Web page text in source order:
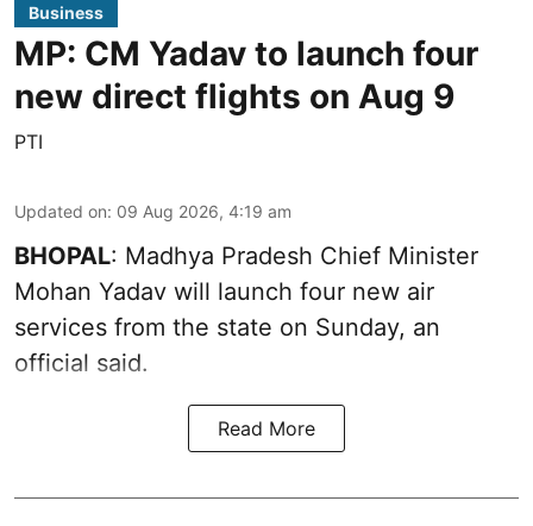
Business
MP: CM Yadav to launch four
new direct flights on Aug 9
PTI
Updated on: 09 Aug 2026, 4:19 am
BHOPAL: Madhya Pradesh Chief Minister
Mohan Yadav will launch four new air
services from the state on Sunday, an
official said.
Read More